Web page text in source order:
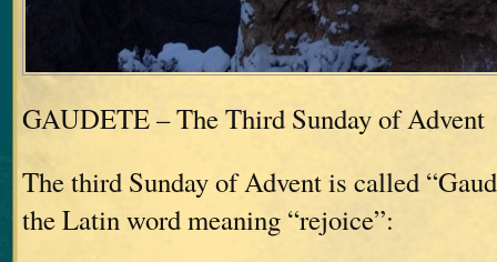
GAUDETE – The Third Sunday of Advent
The third Sunday of Advent is called
the Latin word meaning “rejoice”: